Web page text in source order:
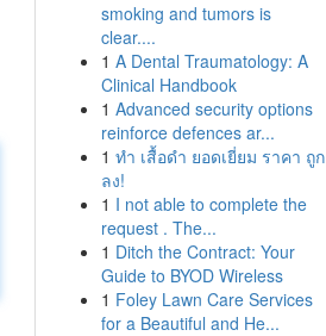
smoking and tumors is
clear....
1 A Dental Traumatology: A
Clinical Handbook
1 Advanced security options
reinforce defences ar...
1 ทำ เสื้อดำ ยอดเยี่ยม ราคา ถูก
ลง!
1 I not able to complete the
request . The...
1 Ditch the Contract: Your
Guide to BYOD Wireless
1 Foley Lawn Care Services
for a Beautiful and He...